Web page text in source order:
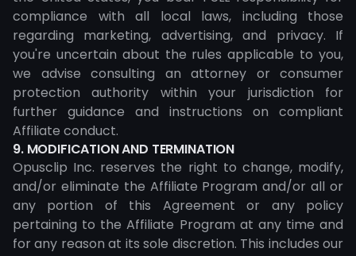
compliance with all local laws, including those
regarding marketing, advertising, and privacy. If
you're uncertain about the rules applicable to you,
we advise consulting an attorney or consumer
protection authority within your jurisdiction for
further guidance and instructions on compliant
Affiliate conduct.
9. MODIFICATION AND TERMINATION
Opusclip Inc. reserves the right to change, modify,
and/or eliminate the Affiliate Program and/or all or
any portion of this Agreement or any policy
pertaining to the Affiliate Program at any time and
for any reason at its sole discretion. This includes our